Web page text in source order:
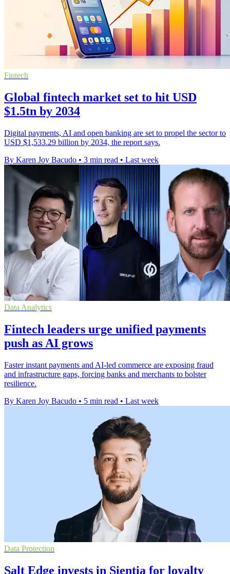
Fintech
Global fintech market set to hit USD
$1.5tn by 2034
Digital payments, AI and open banking are set to propel the sector to
USD $1,533.29 billion by 2034, the report says.
By Karen Joy Bacudo • 3 min read • Last week
Data Analytics
Fintech leaders urge unified payments
push as AI grows
Faster instant payments and AI-led commerce are exposing fraud
and infrastructure gaps, forcing banks and merchants to bolster
resilience.
By Karen Joy Bacudo • 5 min read • Last week
Data Protection
Salt Edge invests in Sientia for loyalty